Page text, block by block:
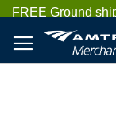
Skip
Content
FREE Ground